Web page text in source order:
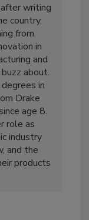
writing
country,
from
in
and
about.
in
Drake
age 8.
role as
industry
and the
products